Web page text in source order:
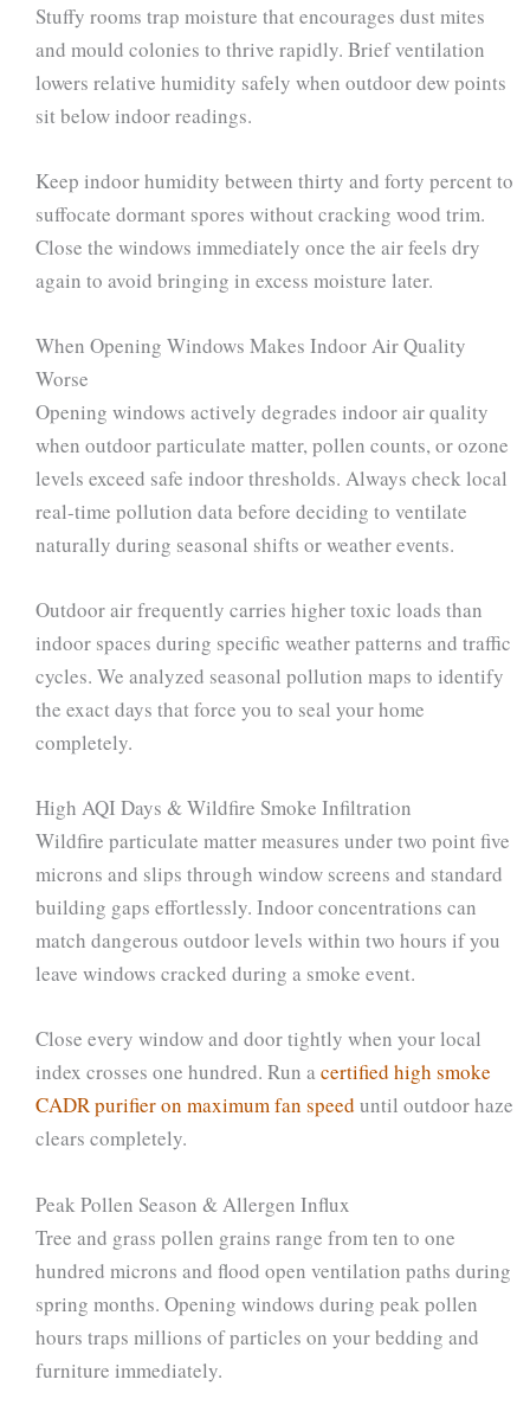
Stuffy rooms trap moisture that encourages dust mites
and mould colonies to thrive rapidly. Brief ventilation
lowers relative humidity safely when outdoor dew points
sit below indoor readings.
Keep indoor humidity between thirty and forty percent to
suffocate dormant spores without cracking wood trim.
Close the windows immediately once the air feels dry
again to avoid bringing in excess moisture later.
When Opening Windows Makes Indoor Air Quality
Worse
Opening windows actively degrades indoor air quality
when outdoor particulate matter, pollen counts, or ozone
levels exceed safe indoor thresholds. Always check local
real-time pollution data before deciding to ventilate
naturally during seasonal shifts or weather events.
Outdoor air frequently carries higher toxic loads than
indoor spaces during specific weather patterns and traffic
cycles. We analyzed seasonal pollution maps to identify
the exact days that force you to seal your home
completely.
High AQI Days & Wildfire Smoke Infiltration
Wildfire particulate matter measures under two point five
microns and slips through window screens and standard
building gaps effortlessly. Indoor concentrations can
match dangerous outdoor levels within two hours if you
leave windows cracked during a smoke event.
Close every window and door tightly when your local
index crosses one hundred. Run a certified high smoke
CADR purifier on maximum fan speed until outdoor haze
clears completely.
Peak Pollen Season & Allergen Influx
Tree and grass pollen grains range from ten to one
hundred microns and flood open ventilation paths during
spring months. Opening windows during peak pollen
hours traps millions of particles on your bedding and
furniture immediately.